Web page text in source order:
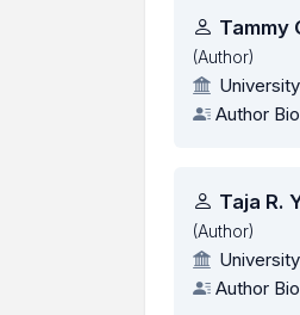
Tammy
(Author)
Author
Taja R.
(Author)
Author